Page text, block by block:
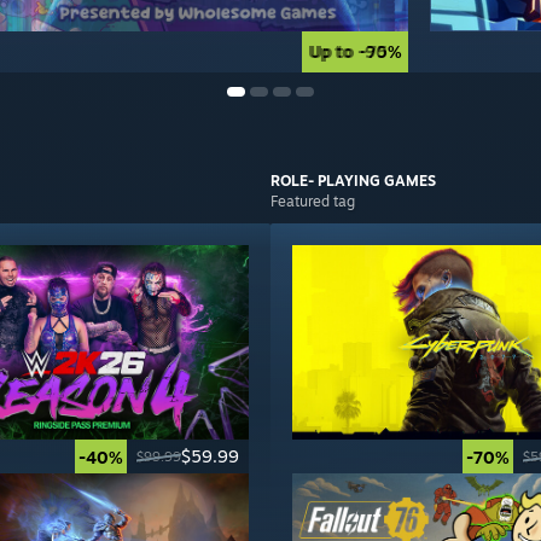
Up to -90%
Up to -75%
-40% $99.99$59.99
ROLE- PLAYING GAMES
Featured tag
-70%